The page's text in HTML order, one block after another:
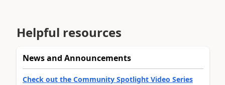
Helpful resources
News and Announcements
Check out the Community Spotlight Video Series